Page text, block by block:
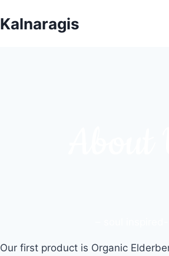
to
Kalnaragis
Our first product is Organic